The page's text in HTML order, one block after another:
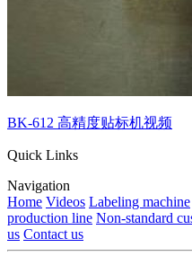
BK-612 高精度贴标机视频
Quick Links
Navigation
Home Videos Labeling machine
production line Non-standard
us Contact us